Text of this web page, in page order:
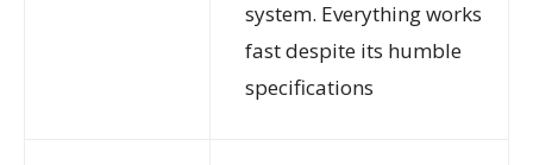
system. Everything works
fast despite its humble
specifications